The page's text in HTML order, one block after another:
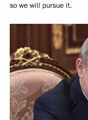
so we will pursue it.